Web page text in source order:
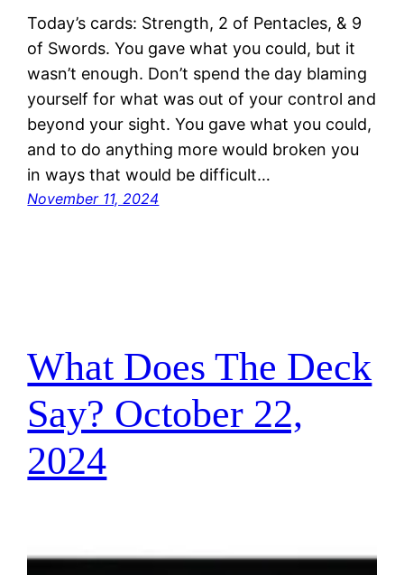
Today’s cards: Strength, 2 of Pentacles, & 9
of Swords. You gave what you could, but it
wasn’t enough. Don’t spend the day blaming
yourself for what was out of your control and
beyond your sight. You gave what you could,
and to do anything more would broken you
in ways that would be difficult…
November 11, 2024
What Does The Deck
Say? October 22,
2024